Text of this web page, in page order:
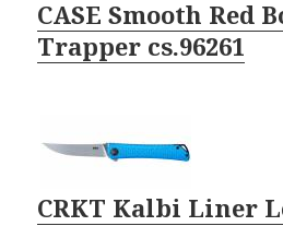
CASE Smooth Red
Trapper cs.96261
CRKT Kalbi Liner